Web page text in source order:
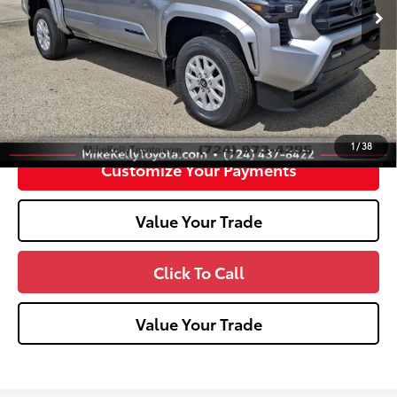
1/38
Int.:Boulder Fabric With Smoke Silver
Dealer Adjustment:
-$2,486
Doc Fee
+$490
Advertised Price73 $41,748
Unlock Smart Price
Customize Your Payments
Value Your Trade
Click To Call
Value Your Trade